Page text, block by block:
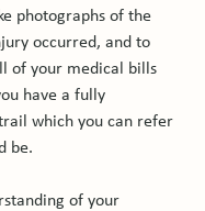
photographs of the
occurred, and to
of your medical bills
have a fully
which you can refer
be.
of your